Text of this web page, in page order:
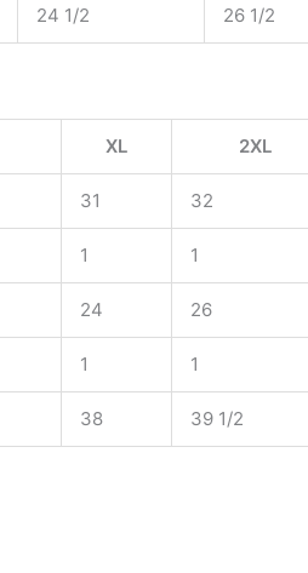
24 1/2 26 1/2
XL 2XL
31 32
1 1
24 26
1 1
38 39 1/2